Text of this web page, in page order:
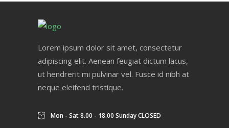
Lorem ipsum dolor sit amet, consectetur
adipiscing elit. Aenean feugiat dictum lacus,
ut hendrerit mi pulvinar vel. Fusce id nibh at
neque eleifend tristique.
Mon - Sat 8.00 - 18.00 Sunday CLOSED